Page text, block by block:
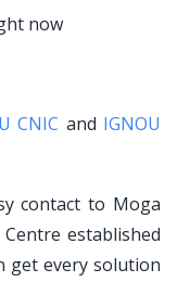
now
CNIC and IGNOU
contact to Moga
established
get every solution